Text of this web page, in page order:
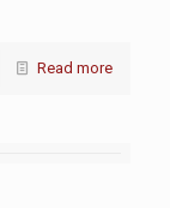
Read more